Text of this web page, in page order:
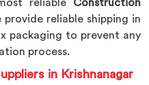
reliable Construction
provide reliable shipping in
packaging to prevent any
process.
in Krishnanagar